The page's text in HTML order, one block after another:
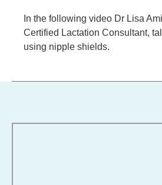
In the following video Dr Lisa
Certified Lactation Consultant,
using nipple shields.